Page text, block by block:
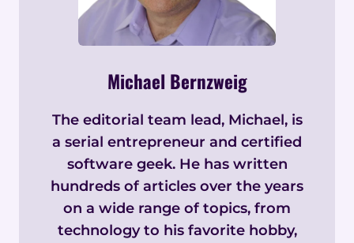
Michael Bernzweig
The editorial team lead, Michael, is
a serial entrepreneur and certified
software geek. He has written
hundreds of articles over the years
on a wide range of topics, from
technology to his favorite hobby,